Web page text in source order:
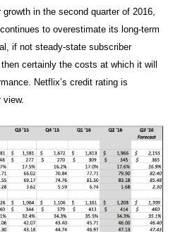
in the second quarter of 2016,
to overestimate its long-term
if not steady-state subscriber
certainly the costs at which it will
Netflix’s credit rating is